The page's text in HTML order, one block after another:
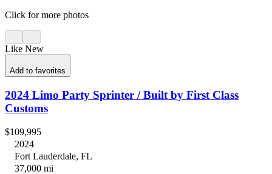
Click for more photos
Like New
Add to favorites
2024 Limo Party Sprinter / Built by First Class
Customs
$109,995
2024
Fort Lauderdale, FL
37,000 mi